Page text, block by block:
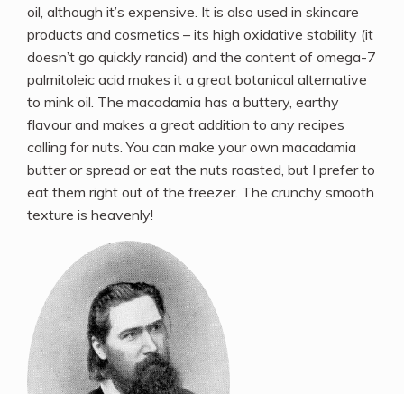
oil, although it’s expensive. It is also used in skincare
products and cosmetics – its high oxidative stability (it
doesn’t go quickly rancid) and the content of omega-7
palmitoleic acid makes it a great botanical alternative
to mink oil. The macadamia has a buttery, earthy
flavour and makes a great addition to any recipes
calling for nuts. You can make your own macadamia
butter or spread or eat the nuts roasted, but I prefer to
eat them right out of the freezer. The crunchy smooth
texture is heavenly!